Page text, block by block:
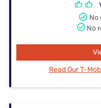
No
No
Read Our T-